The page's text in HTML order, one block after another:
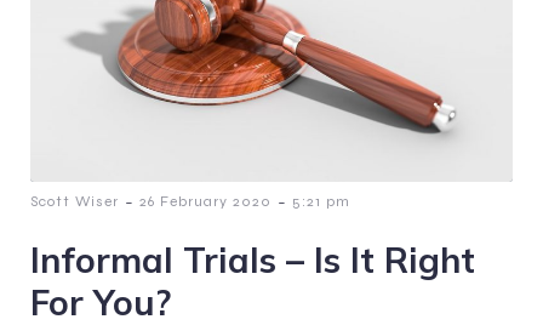
Scott Wiser - 26 February 2020 - 5:21 pm
Informal Trials – Is It Right
For You?